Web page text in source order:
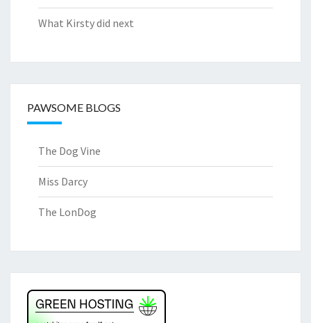
What Kirsty did next
PAWSOME BLOGS
The Dog Vine
Miss Darcy
The LonDog